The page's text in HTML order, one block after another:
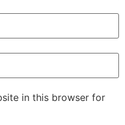
in this browser for